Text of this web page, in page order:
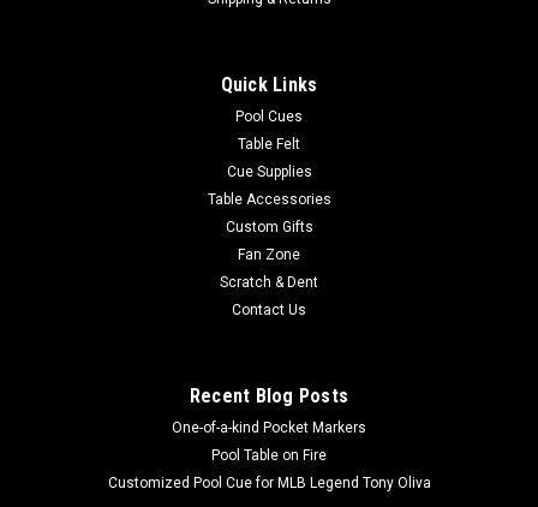
Quick Links
Pool Cues
Table Felt
Cue Supplies
Table Accessories
Custom Gifts
Fan Zone
Scratch & Dent
Contact Us
Recent Blog Posts
One-of-a-kind Pocket Markers
Pool Table on Fire
Customized Pool Cue for MLB Legend Tony Oliva